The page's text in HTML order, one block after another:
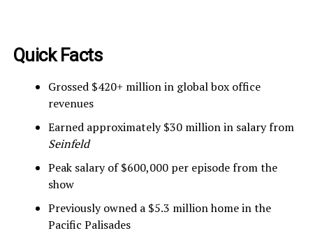
Quick Facts
Grossed $420+ million in global box office
revenues
Earned approximately $30 million in salary from
Seinfeld
Peak salary of $600,000 per episode from the
show
Previously owned a $5.3 million home in the
Pacific Palisades